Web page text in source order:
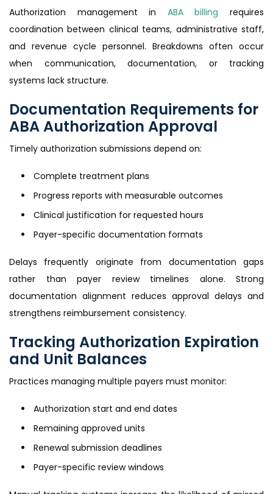
Authorization management in ABA billing requires
coordination between clinical teams, administrative staff,
and revenue cycle personnel. Breakdowns often occur
when communication, documentation, or tracking
systems lack structure.
Documentation Requirements for
ABA Authorization Approval
Timely authorization submissions depend on:
Complete treatment plans
Progress reports with measurable outcomes
Clinical justification for requested hours
Payer-specific documentation formats
Delays frequently originate from documentation gaps
rather than payer review timelines alone. Strong
documentation alignment reduces approval delays and
strengthens reimbursement consistency.
Tracking Authorization Expiration
and Unit Balances
Practices managing multiple payers must monitor:
Authorization start and end dates
Remaining approved units
Renewal submission deadlines
Payer-specific review windows